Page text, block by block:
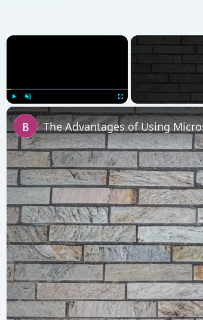
×
Play Unmute